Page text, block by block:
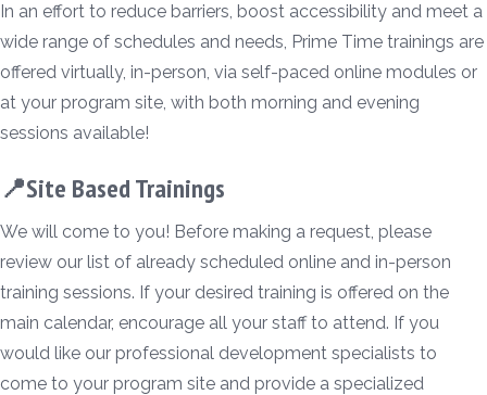
In an effort to reduce barriers, boost accessibility and meet a
wide range of schedules and needs, Prime Time trainings are
offered virtually, in-person, via self-paced online modules or
at your program site, with both morning and evening
sessions available!
📍Site Based Trainings
We will come to you! Before making a request, please
review our list of already scheduled online and in-person
training sessions. If your desired training is offered on the
main calendar, encourage all your staff to attend. If you
would like our professional development specialists to
come to your program site and provide a specialized